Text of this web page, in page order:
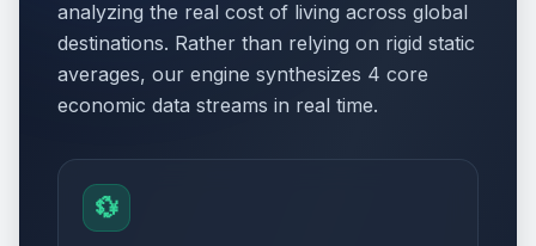
🗓️Easter Monday
April 13, 2026 • Monday
April 22, 2026 • Wednesday
📅Day of Turks
analyzing the real cost of living across global
destinations. Rather than relying on rigid static
averages, our engine synthesizes 4 core
economic data streams in real time.
💱